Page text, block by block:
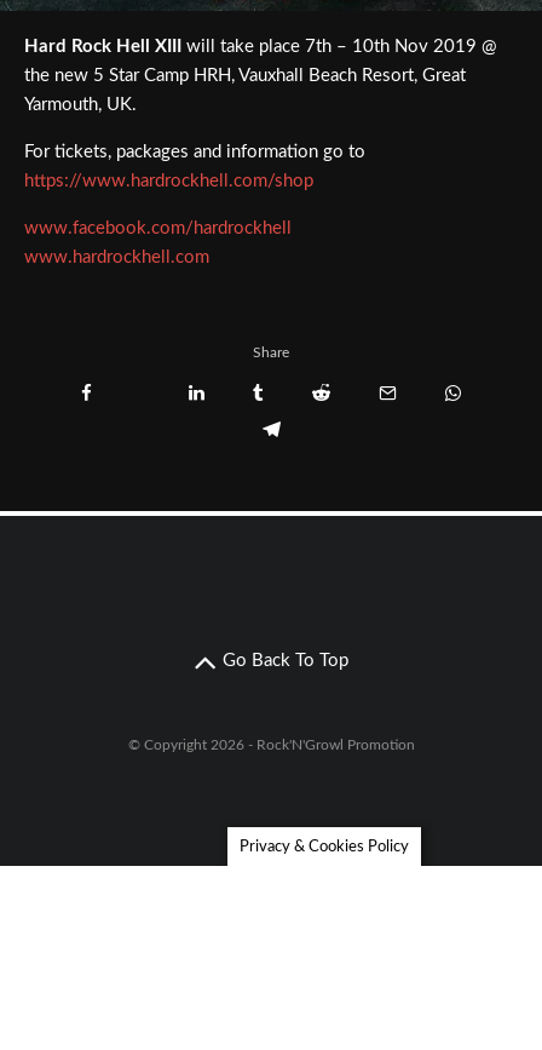
Hard Rock Hell XIII
will take place 7th – 10th Nov 2019 @
the new 5 Star Camp HRH, Vauxhall Beach Resort, Great
Yarmouth, UK.
For tickets, packages and information go to
https://www.hardrockhell.com/shop
www.facebook.com/hardrockhell
www.hardrockhell.com
Share
Go Back To Top
© Copyright 2026 - Rock'N'Growl Promotion
Privacy & Cookies Policy